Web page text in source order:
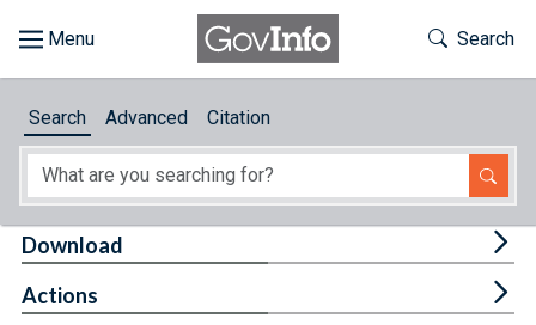
About
Toggle
Search
Search Advanced Citation
Download
Actions